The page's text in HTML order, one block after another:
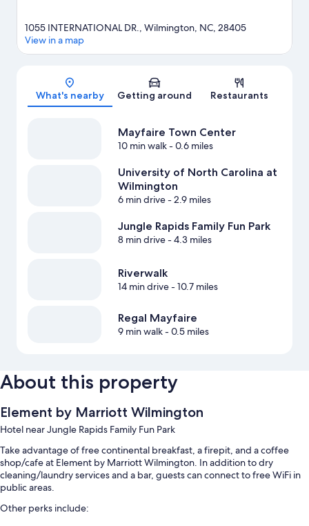
Map
1055 INTERNATIONAL DR., Wilmington, NC, 28405
View in a map
What's nearby Getting around Restaurants
Mayfaire Town Center
10 min walk- 0.6 miles
University of North Carolina at
Wilmington
6 min drive- 2.9 miles
Jungle Rapids Family Fun Park
8 min drive- 4.3 miles
Riverwalk
14 min drive- 10.7 miles
Regal Mayfaire
9 min walk- 0.5 miles
About this property
Element by Marriott Wilmington
Hotel near Jungle Rapids Family Fun Park
Take advantage of free continental breakfast, a firepit, and a coffee
shop/cafe at Element by Marriott Wilmington. In addition to dry
cleaning/laundry services and a bar, guests can connect to free WiFi in
public areas.
Other perks include: